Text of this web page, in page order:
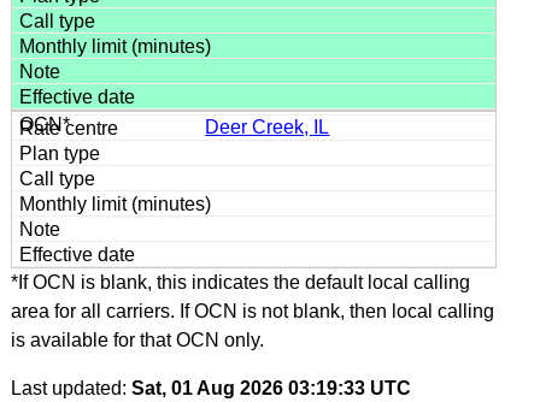
Deer Creek, IL
*If OCN is blank, this indicates the default local calling
area for all carriers. If OCN is not blank, then local calling
is available for that OCN only.
Last updated: Sat, 01 Aug 2026 03:19:33 UTC